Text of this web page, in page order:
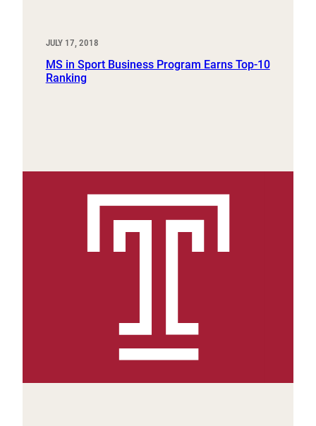
JULY 17, 2018
MS in Sport Business Program Earns Top-10
Ranking